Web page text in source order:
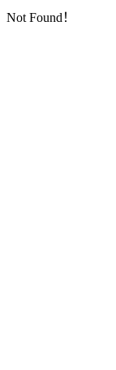
Not Found！